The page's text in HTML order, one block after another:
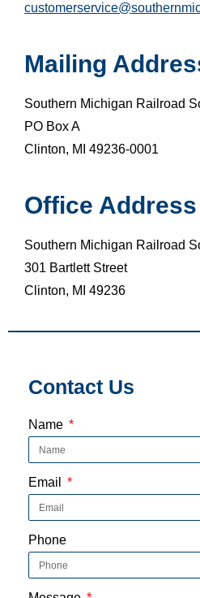
Mailing
Southern Michigan Railroad
PO Box A
Clinton, MI 49236-0001
Office Address
Southern Michigan Railroad
301 Bartlett Street
Clinton, MI 49236
Contact Us
Name
Email
Phone